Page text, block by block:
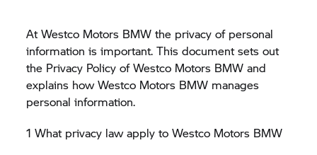
At Westco Motors BMW the privacy of personal
information is important. This document sets out
the Privacy Policy of Westco Motors BMW and
explains how Westco Motors BMW manages
personal information.
1 What privacy law apply to Westco Motors BMW